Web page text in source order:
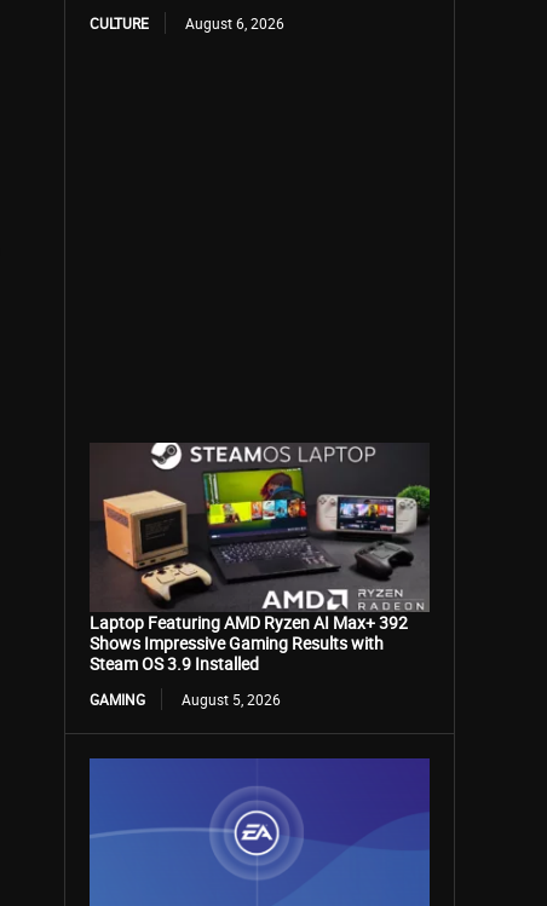
CULTURE August 6, 2026
Laptop Featuring AMD Ryzen AI Max+ 392
Shows Impressive Gaming Results with
Steam OS 3.9 Installed
GAMING August 5, 2026